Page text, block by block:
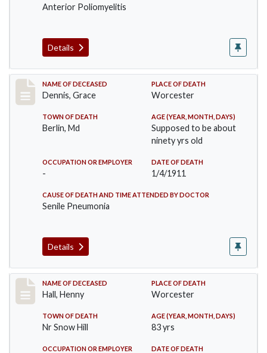
Anterior Poliomyelitis
Details
Record #297
NAME OF DECEASED
Dennis, Grace
PLACE OF DEATH
Worcester
TOWN OF DEATH
Berlin, Md
AGE (YEAR, MONTH, DAYS)
Supposed to be about
ninety yrs old
OCCUPATION OR EMPLOYER
-
DATE OF DEATH
1/4/1911
CAUSE OF DEATH AND TIME ATTENDED BY DOCTOR
Senile Pneumonia
Details
Record #299
NAME OF DECEASED
Hall, Henny
PLACE OF DEATH
Worcester
TOWN OF DEATH
Nr Snow Hill
AGE (YEAR, MONTH, DAYS)
83 yrs
OCCUPATION OR EMPLOYER DATE OF DEATH